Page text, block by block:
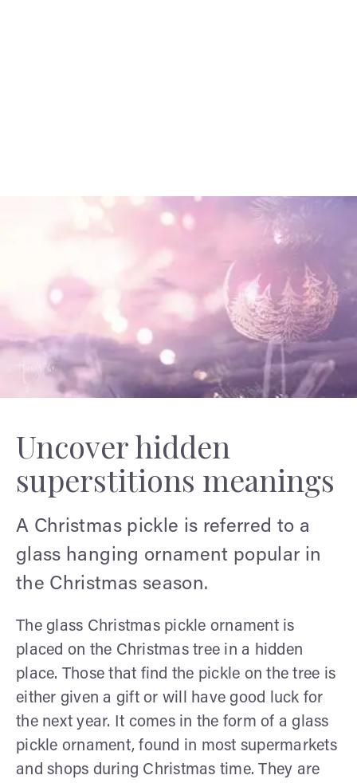
Uncover hidden
superstitions meanings
A Christmas pickle is referred to a
glass hanging ornament popular in
the Christmas season.
The glass Christmas pickle ornament is
placed on the Christmas tree in a hidden
place. Those that find the pickle on the tree is
either given a gift or will have good luck for
the next year. It comes in the form of a glass
pickle ornament, found in most supermarkets
and shops during Christmas time. They are